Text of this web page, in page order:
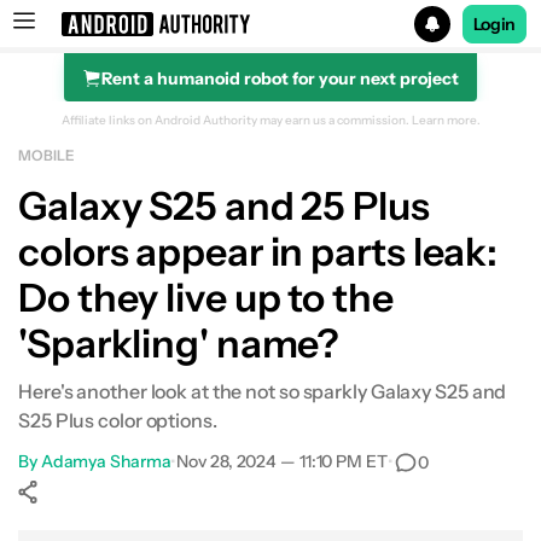
Search results for
Login
Rent a humanoid robot for your next project
Affiliate links on Android Authority may earn us a commission. Learn more.
MOBILE
Galaxy S25 and 25 Plus
colors appear in parts leak:
Do they live up to the
'Sparkling' name?
Here's another look at the not so sparkly Galaxy S25 and
S25 Plus color options.
ByAdamya Sharma•Nov 28, 2024 — 11:10 PM ET• 0